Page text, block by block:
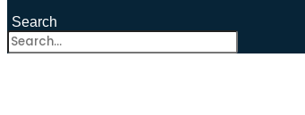
Search